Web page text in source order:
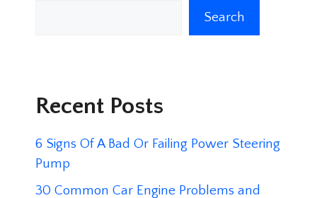
Search
Recent Posts
6 Signs Of A Bad Or Failing Power Steering
Pump
30 Common Car Engine Problems and